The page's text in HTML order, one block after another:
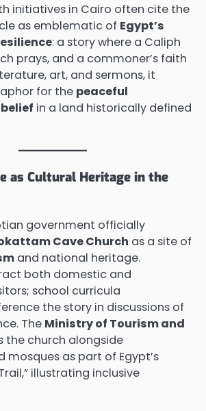
initiatives in Cairo often cite the
as emblematic of Egypt’s
: a story where a Caliph
prays, and a commoner’s faith
art, and sermons, it
for the peaceful
in a land historically defined
as Cultural Heritage in the
government officially
Cave Church as a site of
and national heritage.
both domestic and
school curricula
the story in discussions of
The Ministry of Tourism and
the church alongside
mosques as part of Egypt’s
illustrating inclusive